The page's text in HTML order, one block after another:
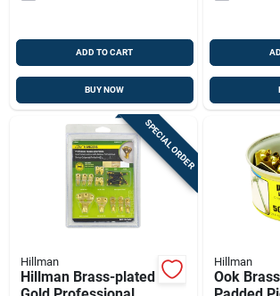
ADD TO CART
BUY NOW
SPECIAL ORDER
Hillman
Hillman Brass-plated
Hillman
Ook